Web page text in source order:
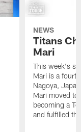
NEWS
Titans
Mari
This week's
Mari is a
Nagoya,
Mari moved
becoming a
and fulfilled